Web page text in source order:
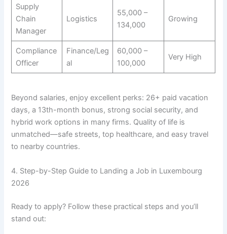
Supply
Chain
Manager
Logistics
55,000 –
134,000
Growing
Compliance
Officer
Finance/Leg
al
60,000 –
100,000
Very High
Beyond salaries, enjoy excellent perks: 26+ paid vacation
days, a 13th-month bonus, strong social security, and
hybrid work options in many firms. Quality of life is
unmatched—safe streets, top healthcare, and easy travel
to nearby countries.
4. Step-by-Step Guide to Landing a Job in Luxembourg
2026
Ready to apply? Follow these practical steps and you’ll
stand out: